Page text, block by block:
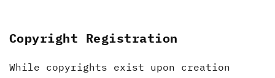
Copyright Registration
While copyrights exist upon creation